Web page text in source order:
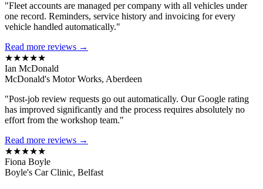
"Fleet accounts are managed per company with all vehicles under
one record. Reminders, service history and invoicing for every
vehicle handled automatically."
Read more reviews →
★★★★★
Ian McDonald
McDonald's Motor Works, Aberdeen
"Post-job review requests go out automatically. Our Google rating
has improved significantly and the process requires absolutely no
effort from the workshop team."
Read more reviews →
★★★★★
Fiona Boyle
Boyle's Car Clinic, Belfast